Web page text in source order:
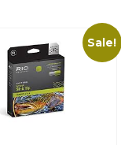
Sale!